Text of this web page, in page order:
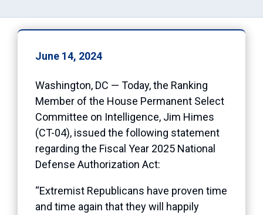
June 14, 2024
Washington, DC — Today, the Ranking
Member of the House Permanent Select
Committee on Intelligence, Jim Himes
(CT-04), issued the following statement
regarding the Fiscal Year 2025 National
Defense Authorization Act:
“Extremist Republicans have proven time
and time again that they will happily